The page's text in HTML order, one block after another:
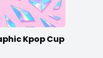
Kpop Cup